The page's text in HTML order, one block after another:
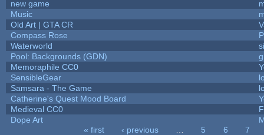
new game
Music
Old Art | GTA CR
Compass Rose
Waterworld
Pool: Backgrounds (GDN)
Memoraphile CC0
SensibleGear
Samsara - The Game
Catherine's Quest Mood Board
Medieval CC0
Dope Art
« first ‹ previous 5 6
7